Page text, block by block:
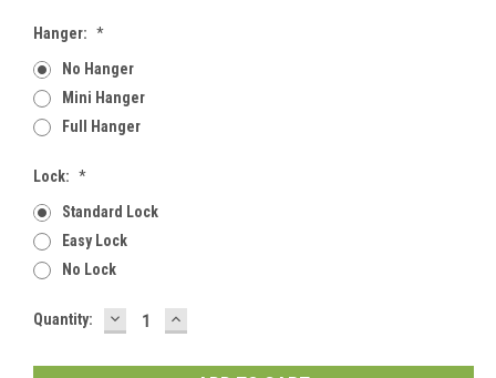
Hanger: *
No Hanger
Mini Hanger
Full Hanger
Lock: *
Standard Lock
Easy Lock
No Lock
Current
Quantity: DECREASE
QUANTITY:
INCREASE
QUANTITY: